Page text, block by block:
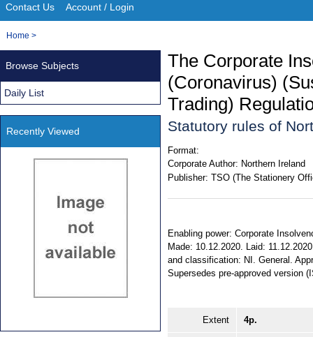
Site
Navigation
Contact Us Account / Login
You
Home >
The Corporate
(Coronavirus)
Trading)
Statutory rules of
Format:
Corporate Author: Northern Ireland
Publisher: TSO (The Stationery
Enabling power: Corporate
Made: 10.12.2020. Laid:
and classification: NI. General.
Supersedes pre-approved version
Extent 4p.
Browse Subjects
Daily List
Recently Viewed